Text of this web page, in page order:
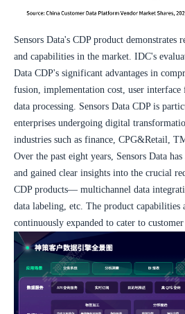
Sensors Data's CDP product demonstrates
and capabilities in the market. IDC's
Data CDP's significant advantages in
fusion, implementation cost, user
data processing. Sensors Data CDP is
enterprises undergoing digital
industries such as finance, CPG&Retail,
Over the past eight years, Sensors Data
and gained clear insights into the crucial
CDP products— multichannel data
data labeling, etc. The product capabilities
continuously expanded to cater to customer